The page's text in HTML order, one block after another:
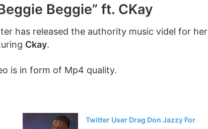
Beggie” ft. CKay
has released the authority music videl for her
Ckay.
is in form of Mp4 quality.
Twitter User Drag Don Jazzy For